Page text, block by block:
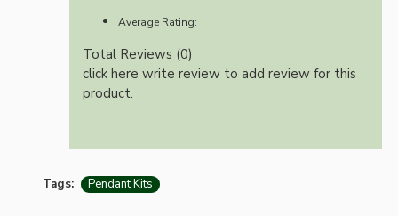
Average Rating:
Total Reviews (0)
click here write review to add review for this
product.
Tags: Pendant Kits